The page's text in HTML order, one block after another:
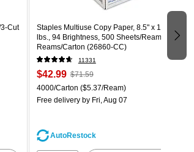
Cut
Staples Multiuse Copy Paper, 8.5" x 11", 20
lbs., 94 Brightness, 500 Sheets/Ream, 8
Reams/Carton (26860-CC)
11331
$42.99 $71.59
4000/Carton ($5.37/Ream)
Free deliveryby Fri, Aug 07
AutoRestock